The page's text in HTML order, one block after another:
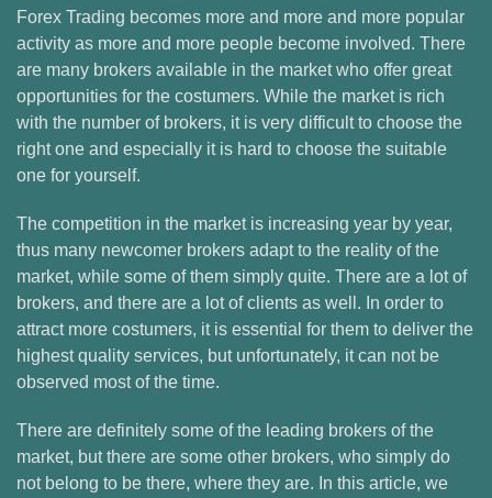
Forex Trading becomes more and more and more popular
activity as more and more people become involved. There
are many brokers available in the market who offer great
opportunities for the costumers. While the market is rich
with the number of brokers, it is very difficult to choose the
right one and especially it is hard to choose the suitable
one for yourself.
The competition in the market is increasing year by year,
thus many newcomer brokers adapt to the reality of the
market, while some of them simply quite. There are a lot of
brokers, and there are a lot of clients as well. In order to
attract more costumers, it is essential for them to deliver the
highest quality services, but unfortunately, it can not be
observed most of the time.
There are definitely some of the leading brokers of the
market, but there are some other brokers, who simply do
not belong to be there, where they are. In this article, we